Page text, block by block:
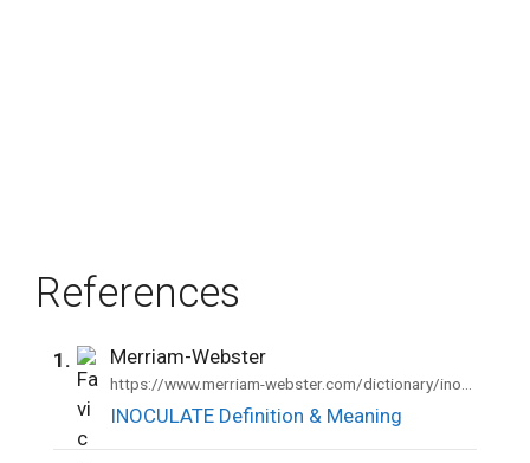
References
1. Merriam-Webster
INOCULATE Definition & Meaning